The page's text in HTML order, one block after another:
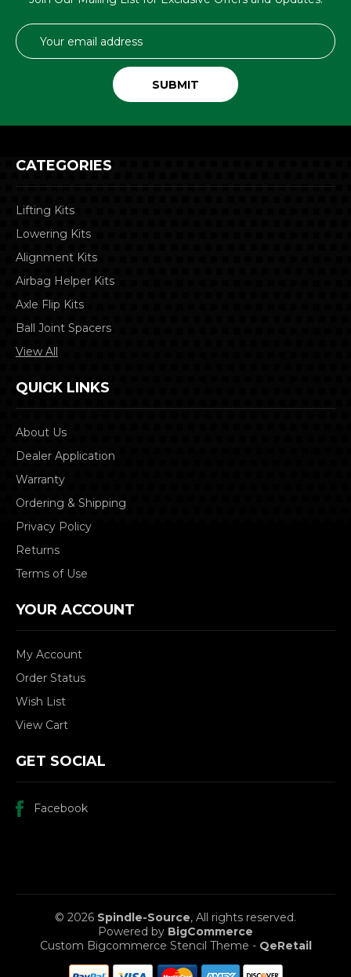
Email
Address
CATEGORIES
Lifting Kits
Lowering Kits
Alignment Kits
Airbag Helper Kits
Axle Flip Kits
Ball Joint Spacers
View All
QUICK LINKS
About Us
Dealer Application
Warranty
Ordering & Shipping
Privacy Policy
Returns
Terms of Use
YOUR ACCOUNT
My Account
Order Status
Wish List
View Cart
GET SOCIAL
Facebook
© 2026 Spindle-Source, All rights reserved.
Powered by BigCommerce
Custom Bigcommerce Stencil Theme - QeRetail